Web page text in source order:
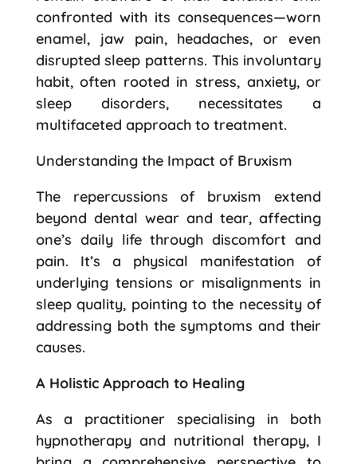
confronted with its consequences—worn
enamel, jaw pain, headaches, or even
disrupted sleep patterns. This involuntary
habit, often rooted in stress, anxiety, or
sleep disorders, necessitates a
multifaceted approach to treatment.
Understanding the Impact of Bruxism
The repercussions of bruxism extend
beyond dental wear and tear, affecting
one’s daily life through discomfort and
pain. It’s a physical manifestation of
underlying tensions or misalignments in
sleep quality, pointing to the necessity of
addressing both the symptoms and their
causes.
A Holistic Approach to Healing
As a practitioner specialising in both
hypnotherapy and nutritional therapy, I